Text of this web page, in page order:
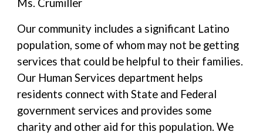
Ms. Crumiller
Our community includes a significant Latino
population, some of whom may not be getting
services that could be helpful to their families.
Our Human Services department helps
residents connect with State and Federal
government services and provides some
charity and other aid for this population. We